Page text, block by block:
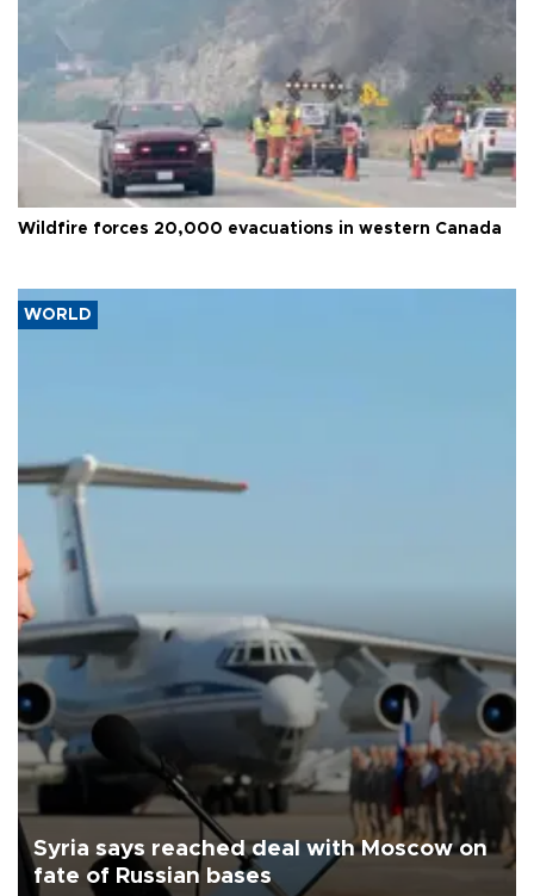
Wildfire forces 20,000 evacuations in western Canada
WORLD
Syria says reached deal with Moscow on
fate of Russian bases